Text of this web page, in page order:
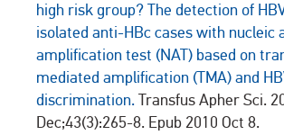
high risk group? The detection of
isolated anti-HBc cases with nucleic
amplification test (NAT) based on
mediated amplification (TMA) and
discrimination.Transfus Apher Sci.
Dec;43(3):265-8. Epub 2010 Oct 8.